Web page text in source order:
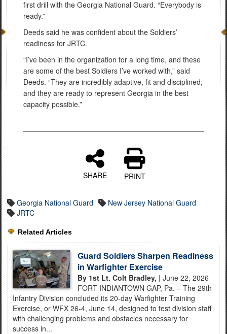
first drill with the Georgia National Guard. “Everybody is
ready.”
Deeds said he was confident about the Soldiers’
readiness for JRTC.
“I’ve been in the organization for a long time, and these
are some of the best Soldiers I’ve worked with,” said
Deeds. “They are incredibly adaptive, fit and disciplined,
and they are ready to represent Georgia in the best
capacity possible.”
SHARE PRINT
Georgia National Guard
New Jersey National Guard
JRTC
Related Articles
Guard Soldiers Sharpen Readiness
in Warfighter Exercise
By 1st Lt. Colt Bradley, | June 22, 2026
FORT INDIANTOWN GAP, Pa. – The 29th
Infantry Division concluded its 20-day Warfighter Training
Exercise, or WFX 26-4, June 14, designed to test division staff
with challenging problems and obstacles necessary for
success in...